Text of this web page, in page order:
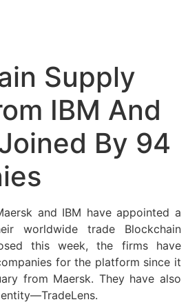
Supply
IBM And
By 94
and IBM have appointed a
worldwide trade Blockchain
this week, the firms have
for the platform since it
from Maersk. They have also